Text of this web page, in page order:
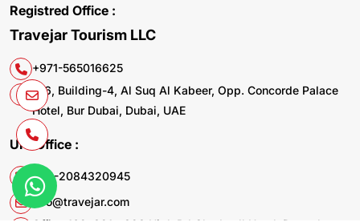
Registred Office :
Travejar Tourism LLC
+971-565016625
106, Building-4, Al Suq Al Kabeer, Opp. Concorde Palace
Hotel, Bur Dubai, Dubai, UAE
UK. Office :
+44-2084320945
info@travejar.com